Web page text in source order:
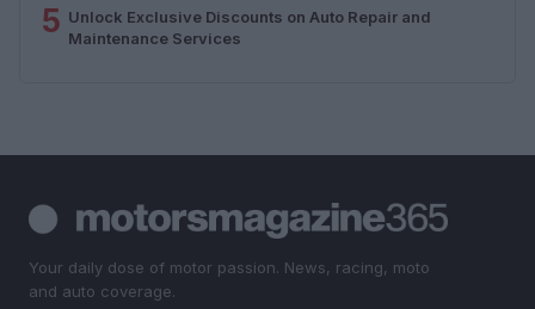
5 Unlock Exclusive Discounts on Auto Repair and
Maintenance Services
Your daily dose of motor passion. News, racing, moto
and auto coverage.